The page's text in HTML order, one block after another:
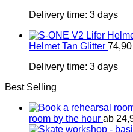
Delivery time: 3 days
Helmet Tan Glitter 74,90
Delivery time: 3 days
Best Selling
room by the hour ab